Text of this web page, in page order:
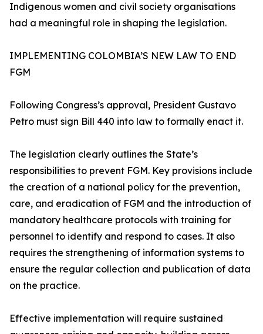
Indigenous women and civil society organisations
had a meaningful role in shaping the legislation.
IMPLEMENTING COLOMBIA’S NEW LAW TO END
FGM
Following Congress’s approval, President Gustavo
Petro must sign Bill 440 into law to formally enact it.
The legislation clearly outlines the State’s
responsibilities to prevent FGM. Key provisions include
the creation of a national policy for the prevention,
care, and eradication of FGM and the introduction of
mandatory healthcare protocols with training for
personnel to identify and respond to cases. It also
requires the strengthening of information systems to
ensure the regular collection and publication of data
on the practice.
Effective implementation will require sustained